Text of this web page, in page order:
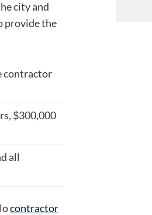
city and
provide the
contractor
$300,000
all
contractor